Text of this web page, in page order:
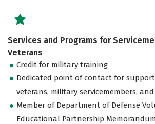
Services and Programs for
Veterans
Credit for military training
Dedicated point of contact for
veterans, military servicemembers,
Member of Department of Defense
Educational Partnership